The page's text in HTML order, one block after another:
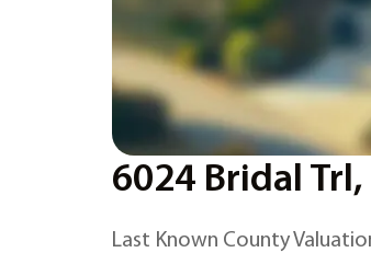
6024 Bridal
Last Known County